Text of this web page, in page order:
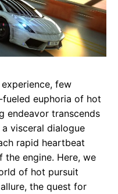
few
euphoria of hot
endeavor transcends
visceral dialogue
rapid heartbeat
engine. Here, we
of hot pursuit
the quest for